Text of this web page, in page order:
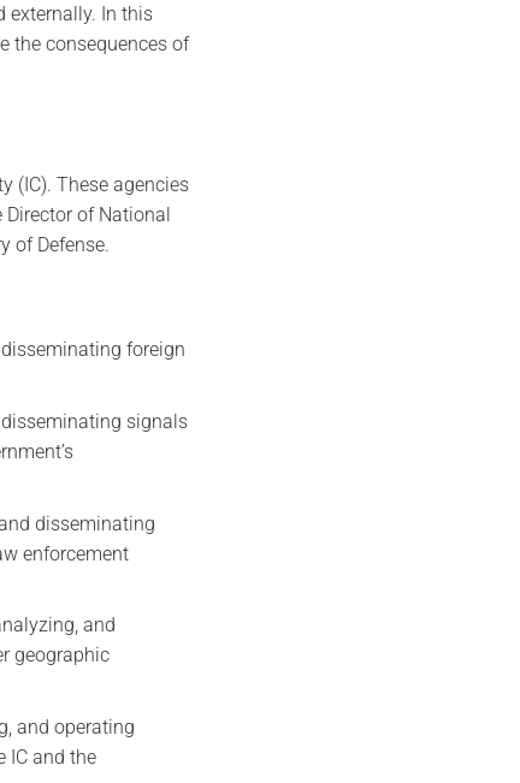
externally. In this
the consequences of
(IC). These agencies
of National
of Defense.
foreign
signals
disseminating
enforcement
and
geographic
and operating
IC and the